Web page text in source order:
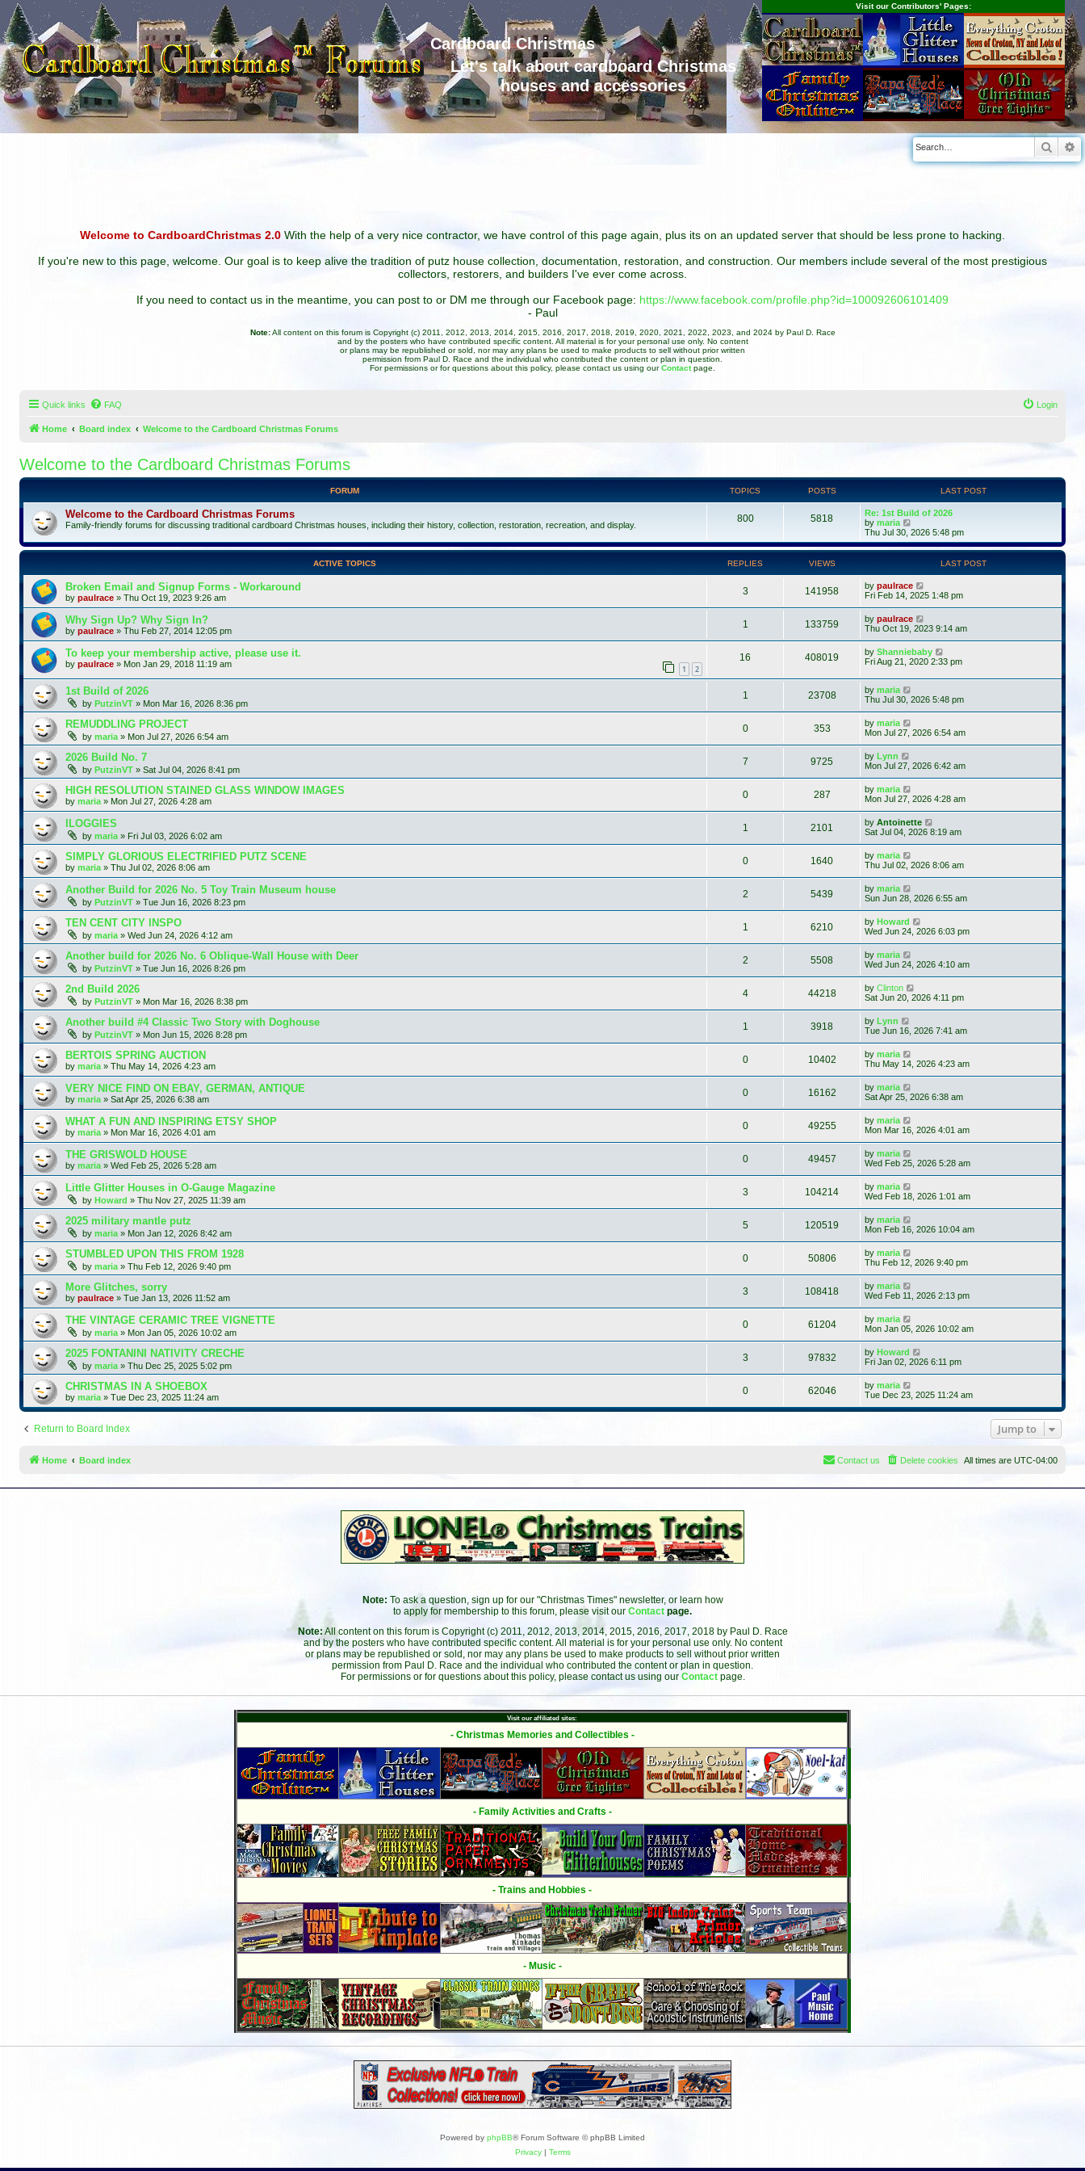
Cardboard Christmas
Let's talk about cardboard Christmas
houses and accessories
Visit our Contributors' Pages:
Welcome to CardboardChristmas 2.0 With the help of a very nice contractor, we have control of this page again, plus its on an updated server that should be less prone to hacking.
If you're new to this page, welcome. Our goal is to keep alive the tradition of putz house collection, documentation, restoration, and construction. Our members include several of the most prestigious
collectors, restorers, and builders I've ever come across.
If you need to contact us in the meantime, you can post to or DM me through our Facebook page: https://www.facebook.com/profile.php?id=100092606101409
- Paul
Note:All content on this forum is Copyright (c) 2011, 2012, 2013, 2014, 2015, 2016, 2017, 2018, 2019, 2020, 2021, 2022, 2023, and 2024 by Paul D. Race
and by the posters who have contributed specific content. All material is for your personal use only. No content
or plans may be republished or sold, nor may any plans be used to make products to sell without prior written
permission from Paul D. Race and the individual who contributed the content or plan in question.
For permissions or for questions about this policy, please contact us using ourContact page.
Quick links FAQ Login
Home Board index Welcome to the Cardboard Christmas Forums
Welcome to the Cardboard Christmas Forums
FORUM TOPICS POSTS LAST POST
Welcome to the Cardboard Christmas Forums
Family-friendly forums for discussing traditional cardboard Christmas houses, including their history, collection, restoration, recreation, and display.
800 5818
Re: 1st Build of 2026
by maria
i
e
w
l
a
t
e
s
p
o
s
t
Thu Jul 30, 2026 5:48 pm
ACTIVE TOPICS REPLIES VIEWS LAST POST
Broken Email and Signup Forms - Workaround
by paulrace » Thu Oct 19, 2023 9:26 am
3 141958 by paulrace
Fri Feb 14, 2025 1:48 pm
Why Sign Up? Why Sign In?
by paulrace » Thu Feb 27, 2014 12:05 pm
1 133759 by paulrace
Thu Oct 19, 2023 9:14 am
To keep your membership active, please use it.
by paulrace » Mon Jan 29, 2018 11:19 am 1 2
16 408019 by Shanniebaby
Fri Aug 21, 2020 2:33 pm
1st Build of 2026
by PutzinVT » Mon Mar 16, 2026 8:36 pm
1 23708 by maria
Thu Jul 30, 2026 5:48 pm
REMUDDLING PROJECT
by maria » Mon Jul 27, 2026 6:54 am
0 353 by maria
Mon Jul 27, 2026 6:54 am
2026 Build No. 7
by PutzinVT » Sat Jul 04, 2026 8:41 pm
7 9725 by Lynn
Mon Jul 27, 2026 6:42 am
HIGH RESOLUTION STAINED GLASS WINDOW IMAGES
by maria » Mon Jul 27, 2026 4:28 am
0 287 by maria
Mon Jul 27, 2026 4:28 am
lLOGGIES
by maria » Fri Jul 03, 2026 6:02 am
1 2101 by Antoinette
Sat Jul 04, 2026 8:19 am
SIMPLY GLORIOUS ELECTRIFIED PUTZ SCENE
by maria » Thu Jul 02, 2026 8:06 am
0 1640 by maria
Thu Jul 02, 2026 8:06 am
Another Build for 2026 No. 5 Toy Train Museum house
by PutzinVT » Tue Jun 16, 2026 8:23 pm
2 5439 by maria
Sun Jun 28, 2026 6:55 am
TEN CENT CITY INSPO
by maria » Wed Jun 24, 2026 4:12 am
1 6210 by Howard
Wed Jun 24, 2026 6:03 pm
Another build for 2026 No. 6 Oblique-Wall House with Deer
by PutzinVT » Tue Jun 16, 2026 8:26 pm
2 5508 by maria
Wed Jun 24, 2026 4:10 am
2nd Build 2026
by PutzinVT » Mon Mar 16, 2026 8:38 pm
4 44218 by Clinton
Sat Jun 20, 2026 4:11 pm
Another build #4 Classic Two Story with Doghouse
by PutzinVT » Mon Jun 15, 2026 8:28 pm
1 3918 by Lynn
Tue Jun 16, 2026 7:41 am
BERTOIS SPRING AUCTION
by maria » Thu May 14, 2026 4:23 am
0 10402 by maria
Thu May 14, 2026 4:23 am
VERY NICE FIND ON EBAY, GERMAN, ANTIQUE
by maria » Sat Apr 25, 2026 6:38 am
0 16162 by maria
Sat Apr 25, 2026 6:38 am
WHAT A FUN AND INSPIRING ETSY SHOP
by maria » Mon Mar 16, 2026 4:01 am
0 49255 by maria
Mon Mar 16, 2026 4:01 am
THE GRISWOLD HOUSE
by maria » Wed Feb 25, 2026 5:28 am
0 49457 by maria
Wed Feb 25, 2026 5:28 am
Little Glitter Houses in O-Gauge Magazine
by Howard » Thu Nov 27, 2025 11:39 am
3 104214 by maria
Wed Feb 18, 2026 1:01 am
2025 military mantle putz
by maria » Mon Jan 12, 2026 8:42 am
5 120519 by maria
Mon Feb 16, 2026 10:04 am
STUMBLED UPON THIS FROM 1928
by maria » Thu Feb 12, 2026 9:40 pm
0 50806 by maria
Thu Feb 12, 2026 9:40 pm
More Glitches, sorry
by paulrace » Tue Jan 13, 2026 11:52 am
3 108418 by maria
Wed Feb 11, 2026 2:13 pm
THE VINTAGE CERAMIC TREE VIGNETTE
by maria » Mon Jan 05, 2026 10:02 am
0 61204 by maria
Mon Jan 05, 2026 10:02 am
2025 FONTANINI NATIVITY CRECHE
by maria » Thu Dec 25, 2025 5:02 pm
3 97832 by Howard
Fri Jan 02, 2026 6:11 pm
CHRISTMAS IN A SHOEBOX
by maria » Tue Dec 23, 2025 11:24 am
0 62046 by maria
Tue Dec 23, 2025 11:24 am
Return to Board Index Jump to
Home Board index All times are UTC-04:00
Delete cookies
Contact us
Note: To ask a question, sign up for our "Christmas Times" newsletter, or learn how
to apply for membership to this forum, please visit our Contact page.
Note: All content on this forum is Copyright (c) 2011, 2012, 2013, 2014, 2015, 2016, 2017, 2018 by Paul D. Race
and by the posters who have contributed specific content. All material is for your personal use only. No content
or plans may be republished or sold, nor may any plans be used to make products to sell without prior written
permission from Paul D. Race and the individual who contributed the content or plan in question.
For permissions or for questions about this policy, please contact us using our Contact page.
Visit our affiliated sites:
- Christmas Memories and Collectibles -
- Family Activities and Crafts -
- Trains and Hobbies -
- Music -
Powered by phpBB® Forum Software © phpBB Limited
Privacy| Terms